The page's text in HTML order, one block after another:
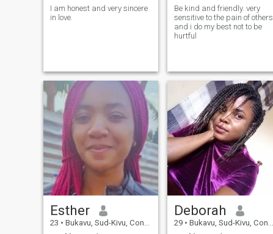
I am honest and very sincere
in love.
Be kind and friendly. very
sensitive to the pain of others.
and i do my best not to be
hurtful
Esther
23 • Bukavu, Sud-Kivu, Congo, Dem. Rep
Deborah
29 • Bukavu, Sud-Kivu, Congo, Dem. Rep